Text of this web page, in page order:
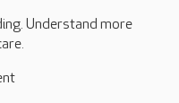
Understand more